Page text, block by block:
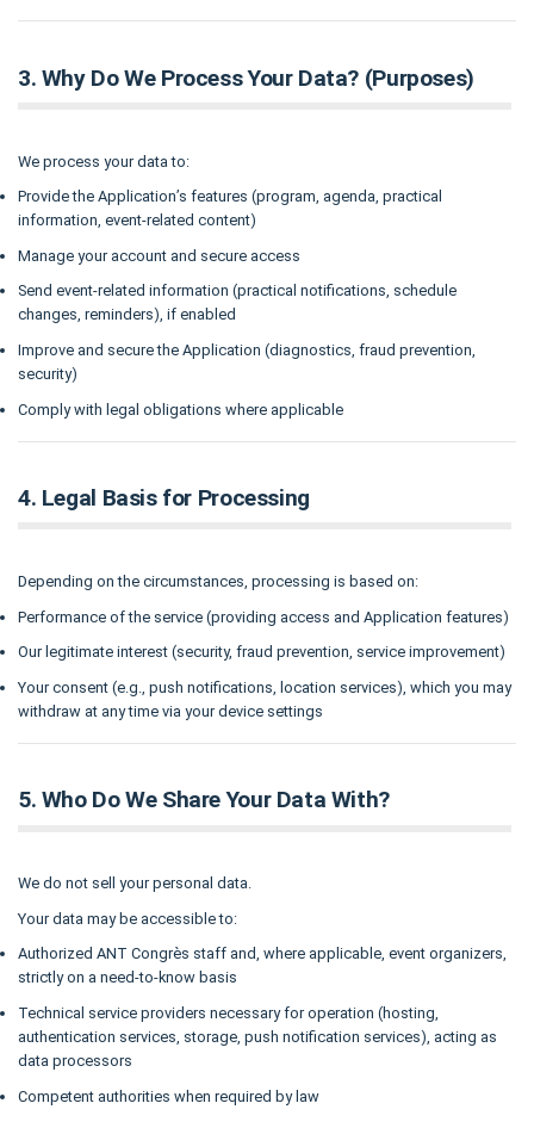
3. Why Do We Process Your Data? (Purposes)
We process your data to:
Provide the Application’s features (program, agenda, practical
information, event-related content)
Manage your account and secure access
Send event-related information (practical notifications, schedule
changes, reminders), if enabled
Improve and secure the Application (diagnostics, fraud prevention,
security)
Comply with legal obligations where applicable
4. Legal Basis for Processing
Depending on the circumstances, processing is based on:
Performance of the service (providing access and Application features)
Our legitimate interest (security, fraud prevention, service improvement)
Your consent (e.g., push notifications, location services), which you may
withdraw at any time via your device settings
5. Who Do We Share Your Data With?
We do not sell your personal data.
Your data may be accessible to:
Authorized ANT Congrès staff and, where applicable, event organizers,
strictly on a need-to-know basis
Technical service providers necessary for operation (hosting,
authentication services, storage, push notification services), acting as
data processors
Competent authorities when required by law